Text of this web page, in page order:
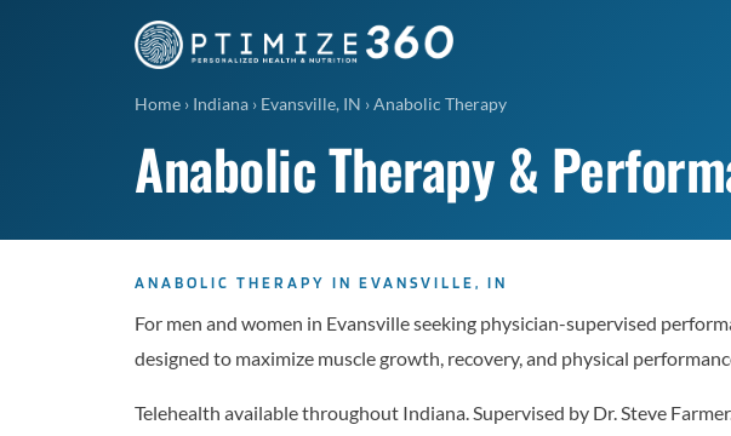
Home › Indiana › Evansville, IN ›Anabolic Therapy
Anabolic Therapy &
ANABOLIC THERAPY IN EVANSVILLE, IN
For men and women in Evansville seeking physician-supervised
designed to maximize muscle growth, recovery, and physical
Telehealth available throughout Indiana. Supervised by Dr. Steve